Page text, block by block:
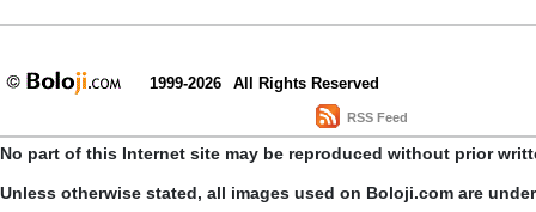
1999-2026 All Rights Reserved
RSS Feed
No part of this Internet site may be reproduced without prior
Unless otherwise stated, all images used on Boloji.com are